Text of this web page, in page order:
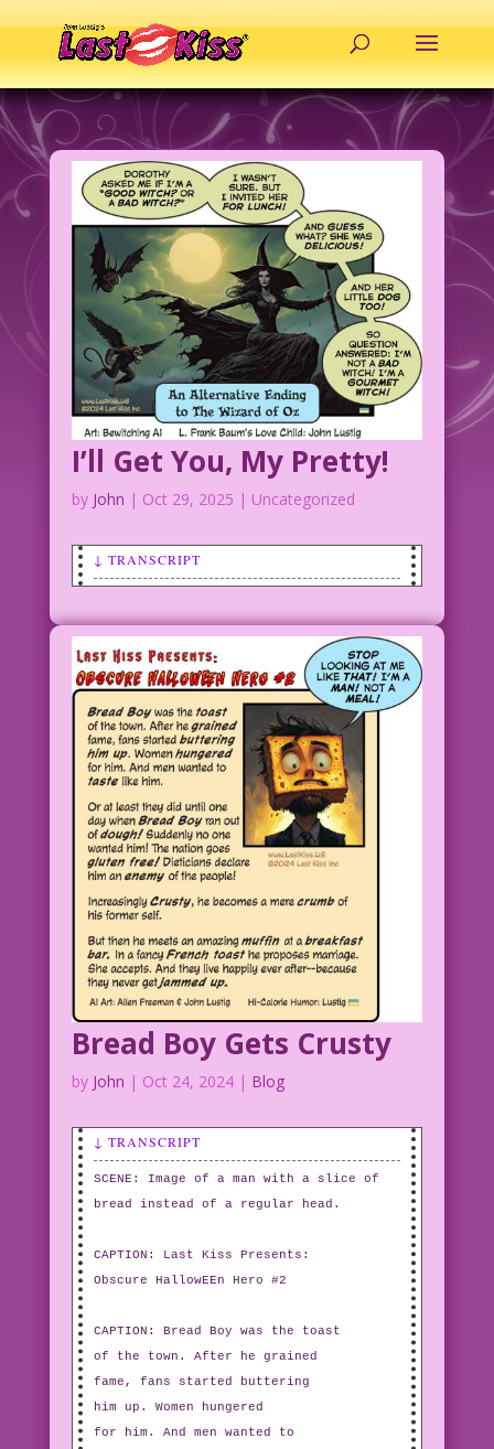
I’ll Get You, My Pretty!
by John | Oct 29, 2025 | Uncategorized
↓ TRANSCRIPT
Flying monkey, jack-o'lantern/pumpkin.
Monster.
WITCH: Dorothy asked me if I’m a “good
witch? or a bad witch?” I wasn’t sure.
But I invited her for lunch! And guess
what? She was delicious! And her little
dog too! So question answered: I’m not
a bad witch! I’m a gourmet Witch!
CAPTION: An Alternative Ending to The
Wizard of Oz
Art: Bewitching AI L. Frank Baum’s Love
Child: John Lustig
Creatures
Bread Boy Gets Crusty
by John | Oct 24, 2024| Blog
↓ TRANSCRIPT
SCENE: Image of a man with a slice of
bread instead of a regular head.
CAPTION: Last Kiss Presents:
Obscure HallowEEn Hero #2
CAPTION: Bread Boy was the toast
of the town. After he grained
fame, fans started buttering
him up. Women hungered
for him. And men wanted to